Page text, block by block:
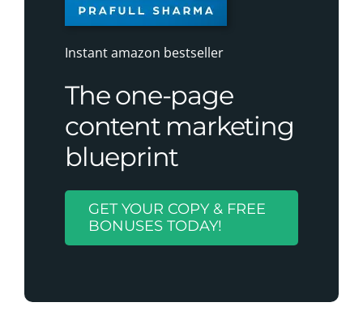
Instant amazon bestseller
The one-page
content marketing
blueprint
GET YOUR COPY & FREE
BONUSES TODAY!